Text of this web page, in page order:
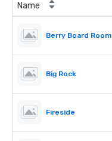
Name
Berry Board Room
Big Rock
Fireside